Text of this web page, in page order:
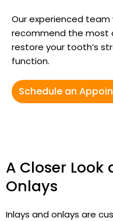
Our experienced team
recommend the
restore your tooth’s
function.
Schedule an
A Closer
Onlays
Inlays and onlays are